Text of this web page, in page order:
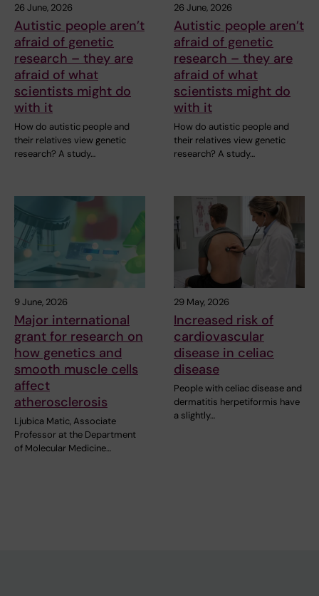
26 June, 2026
Autistic people aren’t
afraid of genetic
research – they are
afraid of what
scientists might do
with it
How do autistic people and
their relatives view genetic
research? A study…
26 June, 2026
Autistic people aren’t
afraid of genetic
research – they are
afraid of what
scientists might do
with it
How do autistic people and
their relatives view genetic
research? A study…
9 June, 2026
Major international
grant for research on
how genetics and
smooth muscle cells
affect
atherosclerosis
Ljubica Matic, Associate
Professor at the Department
of Molecular Medicine…
29 May, 2026
Increased risk of
cardiovascular
disease in celiac
disease
People with celiac disease and
dermatitis herpetiformis have
a slightly…